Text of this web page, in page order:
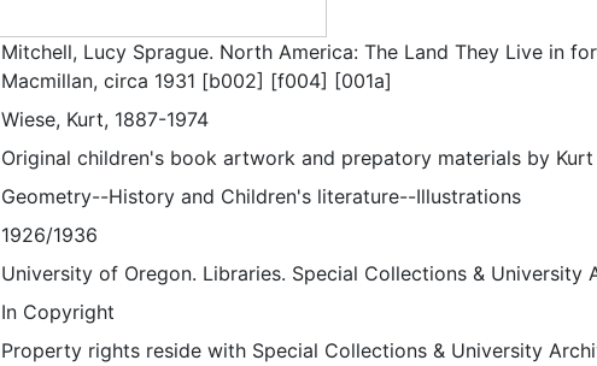
Mitchell, Lucy Sprague. North America: The Land They Live in
Macmillan, circa 1931 [b002] [f004] [001a]
Wiese, Kurt, 1887-1974
Original children's book artwork and prepatory materials by Kurt
Geometry--History and Children's literature--Illustrations
1926/1936
University of Oregon. Libraries. Special Collections & University
In Copyright
Property rights reside with Special Collections & University